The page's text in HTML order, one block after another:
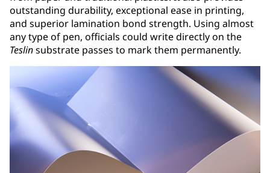
outstanding durability, exceptional ease in printing,
and superior lamination bond strength. Using almost
any type of pen, officials could write directly on the
Teslinsubstrate passes to mark them permanently.